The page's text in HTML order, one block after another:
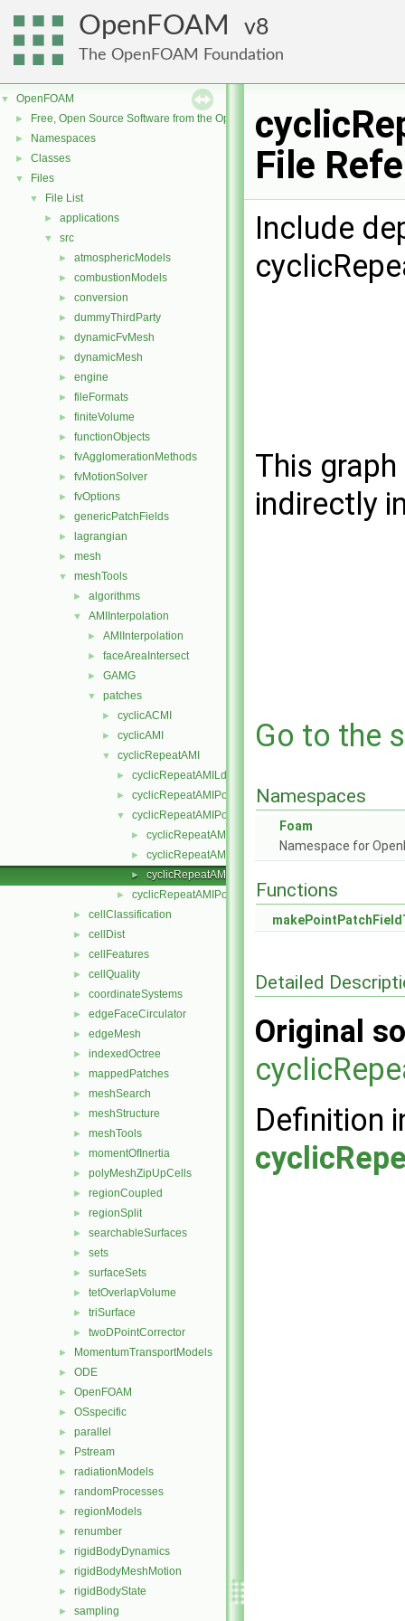
OpenFOAM 8
The OpenFOAM Foundation
▼ OpenFOAM
► Free, Open Source Software from the OpenFOAM Foundation
► Namespaces
► Classes
▼ Files
▼ File List
► applications
▼ src
► atmosphericModels
► combustionModels
► conversion
► dummyThirdParty
► dynamicFvMesh
► dynamicMesh
► engine
► fileFormats
► finiteVolume
► functionObjects
► fvAgglomerationMethods
► fvMotionSolver
► fvOptions
► genericPatchFields
► lagrangian
► mesh
▼ meshTools
► algorithms
▼ AMIInterpolation
► AMIInterpolation
► faceAreaIntersect
► GAMG
▼ patches
► cyclicACMI
► cyclicAMI
▼ cyclicRepeatAMI
► cyclicRepeatAMILduInterfaceField
► cyclicRepeatAMIPointPatch
▼ cyclicRepeatAMIPointPatchField
► cyclicRepeatAMIPointPatchField.H
► cyclicRepeatAMIPointPatchFields.C
► cyclicRepeatAMIPointPatchFields.H
► cyclicRepeatAMIPolyPatch
► cellClassification
► cellDist
► cellFeatures
► cellQuality
► coordinateSystems
► edgeFaceCirculator
► edgeMesh
► indexedOctree
► mappedPatches
► meshSearch
► meshStructure
► meshTools
► momentOfInertia
► polyMeshZipUpCells
► regionCoupled
► regionSplit
► searchableSurfaces
► sets
► surfaceSets
► tetOverlapVolume
► triSurface
► twoDPointCorrector
► MomentumTransportModels
► ODE
► OpenFOAM
► OSspecific
► parallel
► Pstream
► radiationModels
► randomProcesses
► regionModels
► renumber
► rigidBodyDynamics
► rigidBodyMeshMotion
► rigidBodyState
► sampling
File
Include
This
indirectly
Go to the
Namespaces
Foam
Namespace for
Functions
Detailed
Original
Definition